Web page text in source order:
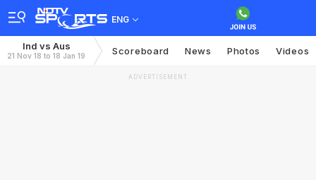
ENG
Ind vs Aus
21 Nov 18 to 18 Jan 19 Scoreboard News Photos Videos
ADVERTISEMENT